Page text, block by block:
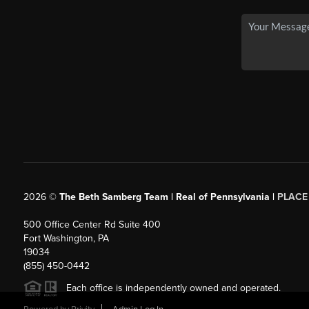
2026© The Beth Samberg Team | Real of Pennsylvania | PLACE
500 Office Center Rd Suite 400
Fort Washington, PA
19034
(855) 450-0442
Each office is independently owned and operated.